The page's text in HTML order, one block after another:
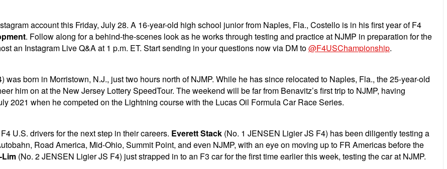
account this Friday, July 28. A 16-year-old high school junior from Naples, Fla., Costello is in his first year of F4
. Follow along for a behind-the-scenes look as he works through testing and practice at NJMP in preparation for the
an Instagram Live Q&A at 1 p.m. ET. Start sending in your questions now via DM to@F4USChampionship.
born in Morristown, N.J., just two hours north of NJMP. While he has since relocated to Naples, Fla., the 25-year-old
him on at the New Jersey Lottery SpeedTour. The weekend will be far from Benavitz’s first trip to NJMP, having
2021 when he competed on the Lightning course with the Lucas Oil Formula Car Race Series.
U.S. drivers for the next step in their careers. Everett Stack (No. 1 JENSEN Ligier JS F4) has been diligently testing a
Road America, Mid-Ohio, Summit Point, and even NJMP, with an eye on moving up to FR Americas before the
Lim (No. 2 JENSEN Ligier JS F4) just strapped in to an F3 car for the first time earlier this week, testing the car at NJMP.